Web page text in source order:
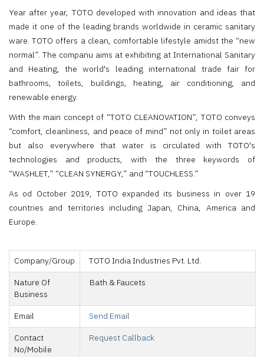
Year after year, TOTO developed with innovation and ideas that
made it one of the leading brands worldwide in ceramic sanitary
ware. TOTO offers a clean, comfortable lifestyle amidst the “new
normal”. The companu aims at exhibiting at International Sanitary
and Heating, the world's leading international trade fair for
bathrooms, toilets, buildings, heating, air conditioning, and
renewable energy.
With the main concept of “TOTO CLEANOVATION”, TOTO conveys
“comfort, cleanliness, and peace of mind” not only in toilet areas
but also everywhere that water is circulated with TOTO's
technologies and products, with the three keywords of
“WASHLET,” “CLEAN SYNERGY,” and “TOUCHLESS.”
As od October 2019, TOTO expanded its business in over 19
countries and territories including Japan, China, America and
Europe.
Company/Group
TOTO India Industries Pvt. Ltd.
Nature Of
Business
Bath & Faucets
Email
Send Email
Contact
No/Mobile
Request Callback